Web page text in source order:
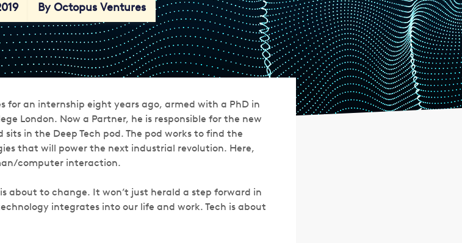
By Octopus Ventures
for an internship eight years ago, armed with a PhD in
London. Now a Partner, he is responsible for the new
in the Deep Tech pod. The pod works to find the
that will power the next industrial revolution. Here,
computer interaction.
about to change. It won’t just herald a step forward in
integrates into our life and work. Tech is about